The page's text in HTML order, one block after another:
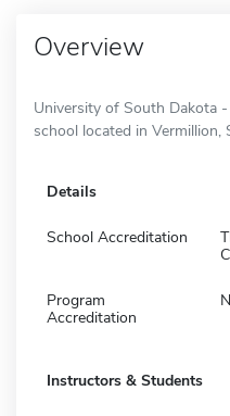
Overview
University of South Dakota
school located in Vermillion,
Details
School Accreditation
Program
Accreditation
Instructors & Students